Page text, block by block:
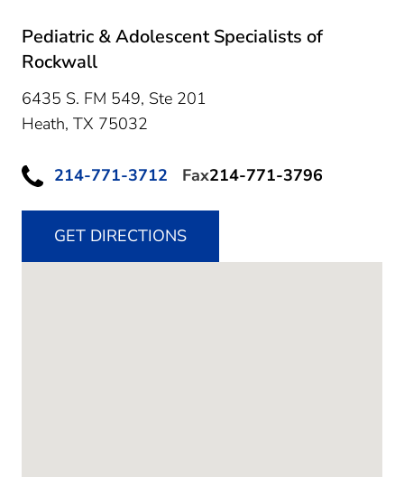
Pediatric & Adolescent Specialists of
Rockwall
6435 S. FM 549, Ste 201
Heath, TX 75032
214-771-3712 Fax214-771-3796
GET DIRECTIONS